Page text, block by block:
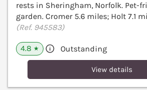
rests in Sheringham, Norfolk. Pet-
garden. Cromer 5.6 miles; Holt 7.1
(Ref. 945583)
4.8 ★ Outstanding
View details